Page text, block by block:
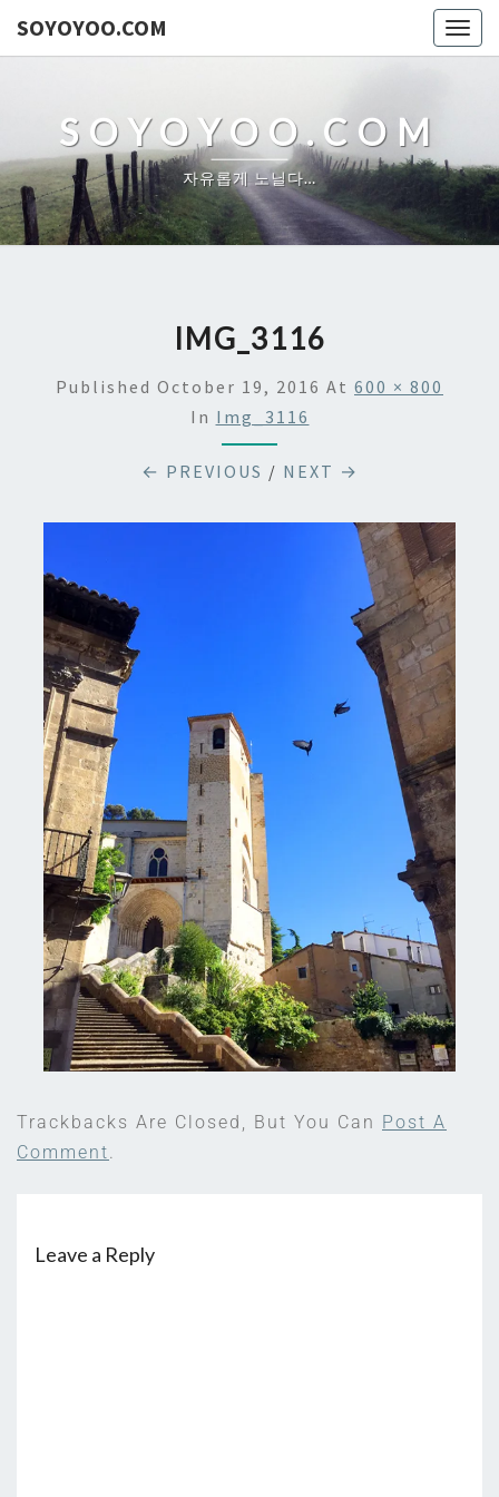
SOYOYOO.COM
SOYOYOO.COM
자유롭게 노닐다…
IMG_3116
Published October 19, 2016 At 600 × 800
In Img_3116
← PREVIOUS / NEXT →
Trackbacks Are Closed, But You Can Post A
Comment.
Leave a Reply